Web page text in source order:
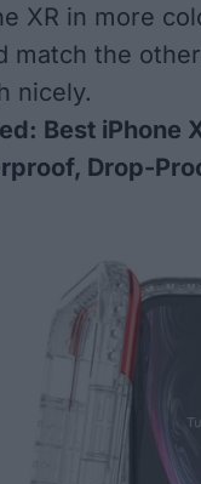
XR in more
match the
nicely.
Best iPhone
Drop-